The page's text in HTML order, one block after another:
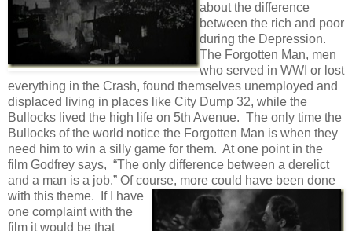
about the difference
between the rich and poor
during the Depression.
The Forgotten Man, men
who served in WWI or lost
everything in the Crash, found themselves unemployed and
displaced living in places like City Dump 32, while the
Bullocks lived the high life on 5th Avenue. The only time the
Bullocks of the world notice the Forgotten Man is when they
need him to win a silly game for them. At one point in the
film Godfrey says, “The only difference between a derelict
and a man is a job.” Of course, more could have been done
with this theme. If I have
one complaint with the
film it would be that